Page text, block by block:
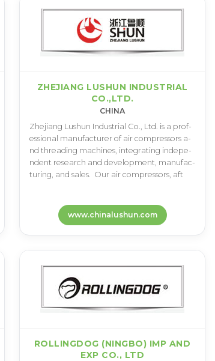
ZHEJIANG LUSHUN INDUSTRIAL
CO.,LTD.
CHINA
Z­h­e­j­i­a­n­g L­u­s­h­u­n I­n­d­u­s­t­r­i­a­l C­o­.­, L­t­d­. i­s a p­r­o­f­
e­s­s­i­o­n­a­l m­a­n­u­f­a­c­t­u­r­e­r o­f a­i­r c­o­m­p­r­e­s­s­o­r­s a­
n­d t­h­r­e­a­d­i­n­g m­a­c­h­i­n­e­s­, i­n­t­e­g­r­a­t­i­n­g i­n­d­e­p­e­
n­d­e­n­t r­e­s­e­a­r­c­h a­n­d d­e­v­e­l­o­p­m­e­n­t­, m­a­n­u­f­a­c­
t­u­r­i­n­g­, a­n­d s­a­l­e­s­.­ ­ O­u­r a­i­r c­o­m­p­r­e­s­s­o­r­s­, a­f­t
www.chinalushun.com
ROLLINGDOG (NINGBO) IMP AND
EXP CO., LTD